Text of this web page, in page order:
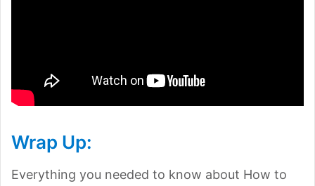
Wrap Up:
Everything you needed to know about How to